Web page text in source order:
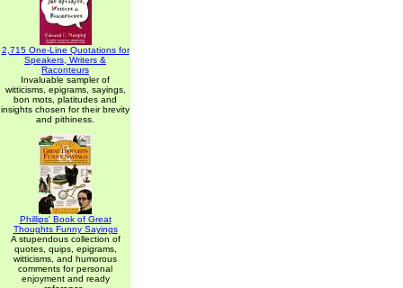
2,715 One-Line Quotations for
Speakers, Writers &
Raconteurs
Invaluable sampler of
witticisms, epigrams, sayings,
bon mots, platitudes and
insights chosen for their brevity
and pithiness.
Phillips' Book of Great
Thoughts Funny Sayings
A stupendous collection of
quotes, quips, epigrams,
witticisms, and humorous
comments for personal
enjoyment and ready